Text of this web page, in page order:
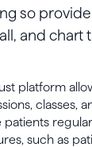
so
and chart
platform
classes,
such as